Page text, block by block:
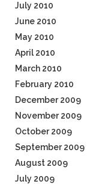
July 2010
June 2010
May 2010
April 2010
March 2010
February 2010
December 2009
November 2009
October 2009
September 2009
August 2009
July 2009